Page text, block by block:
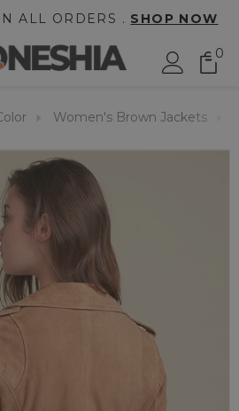
ALL ORDERS . SHOP NOW
0
Women's Brown Jackets